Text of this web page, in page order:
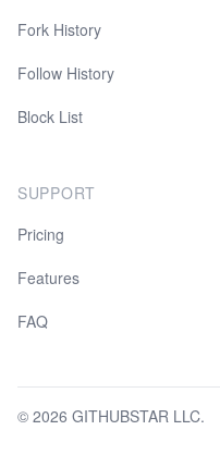
Fork History
Follow History
Block List
SUPPORT
Pricing
Features
FAQ
© 2026 GITHUBSTAR LLC.